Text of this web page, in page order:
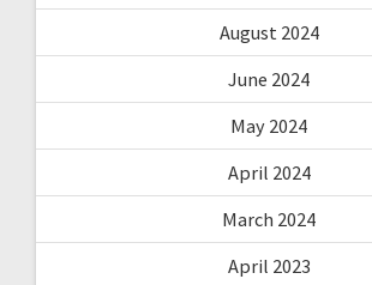
August 2024
June 2024
May 2024
April 2024
March 2024
April 2023